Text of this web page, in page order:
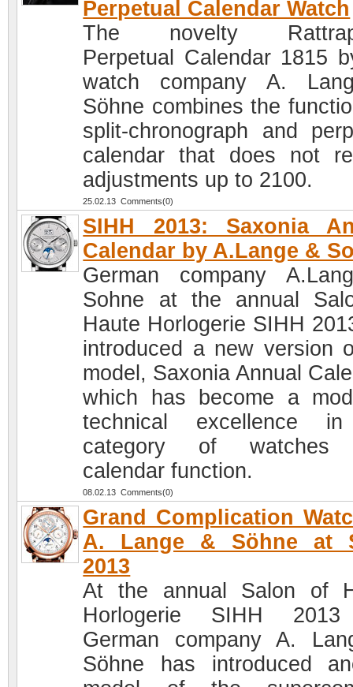
Perpetual Calendar Watch
The novelty
Perpetual Calendar 1815
watch company A.
Söhne combines the
split-chronograph and
calendar that does not
adjustments up to 2100.
25.02.13 Comments(0)
SIHH 2013: Saxonia
Calendar by A.Lange &
German company
Sohne at the annual
Haute Horlogerie SIHH
introduced a new version
model, Saxonia Annual
which has become a
technical excellence
category of watches
calendar function.
08.02.13 Comments(0)
Grand Complication
A. Lange & Söhne at
2013
At the annual Salon of
Horlogerie SIHH
German company A.
Söhne has introduced